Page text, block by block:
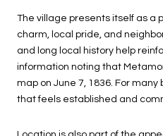
The village presents itself as a
charm, local pride, and
and long local history help
information noting that
map on June 7, 1836. For
that feels established and